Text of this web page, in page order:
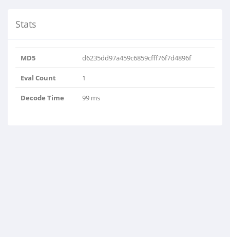
Stats
MD5 d6235dd97a459c6859cfff76f7d4896f
Eval Count 1
Decode Time 99 ms